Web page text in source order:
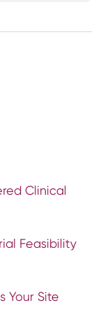
Clinical
Feasibility
Your Site